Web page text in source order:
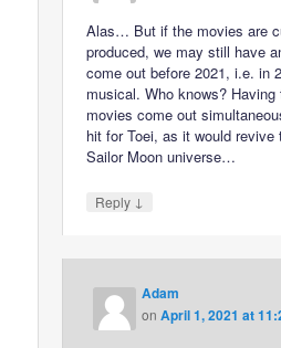
Alas… But if the movies are
produced, we may still have
come out before 2021, i.e. in
musical. Who knows?
movies come out
hit for Toei, as it would revive
Sailor Moon universe…
Reply ↓
Adam
onApril 1, 2021 at